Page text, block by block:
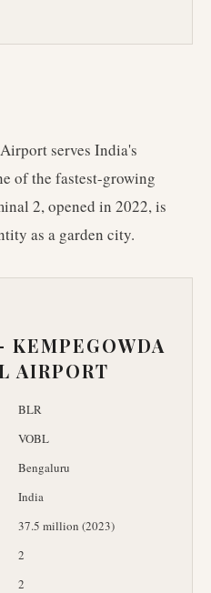
serves India's
of the fastest-growing
2, opened in 2022, is
as a garden city.
KEMPEGOWDA
AIRPORT
BLR
VOBL
Bengaluru
India
37.5 million (2023)
2
2